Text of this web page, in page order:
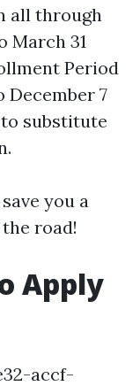
all through
March 31
Period
December 7
to substitute
you a
road!
Apply
accf-